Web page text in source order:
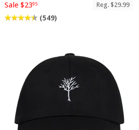
Sale $2395 Reg. $29.99
(549)